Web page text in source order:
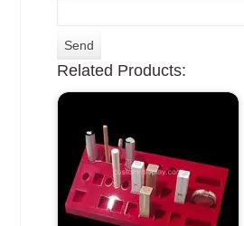
Related Products: